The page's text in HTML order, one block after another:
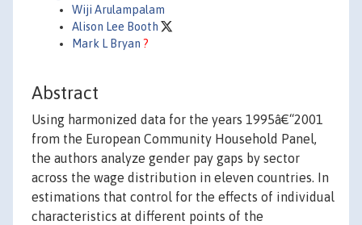
Wiji Arulampalam
Alison Lee Booth
Mark L Bryan ?
Abstract
Using harmonized data for the years 1995â€“2001
from the European Community Household Panel,
the authors analyze gender pay gaps by sector
across the wage distribution in eleven countries. In
estimations that control for the effects of individual
characteristics at different points of the